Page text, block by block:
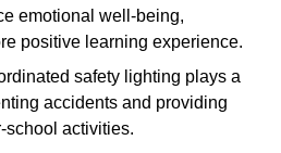
emotional well-being,
positive learning experience.
safety lighting plays a
accidents and providing
school activities.